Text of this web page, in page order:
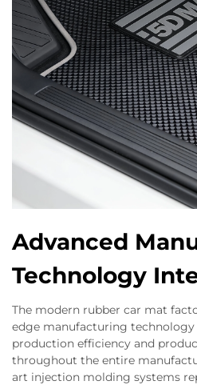
Advanced
Technology
The modern rubber car mat
edge manufacturing
production efficiency and
throughout the entire
art injection molding systems